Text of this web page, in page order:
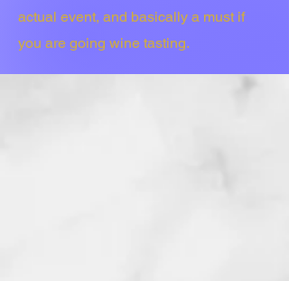
actual event, and basically a must if
you are going wine tasting.